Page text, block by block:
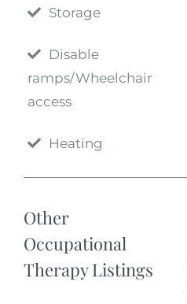
Storage
Disable
ramps/Wheelchair
access
Heating
Other
Occupational
Therapy Listings